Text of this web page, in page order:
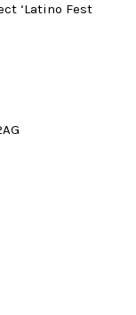
‘Latino Fest